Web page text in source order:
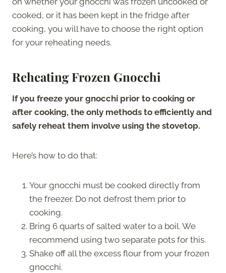
cooked, or it has been kept in the fridge after
cooking, you will have to choose the right option
for your reheating needs.
Reheating Frozen Gnocchi
If you freeze your gnocchi prior to cooking or
after cooking, the only methods to efficiently and
safely reheat them involve using the stovetop.
Here’s how to do that:
Your gnocchi must be cooked directly from
the freezer. Do not defrost them prior to
cooking.
Bring 6 quarts of salted water to a boil. We
recommend using two separate pots for this.
Shake off all the excess flour from your frozen
gnocchi.